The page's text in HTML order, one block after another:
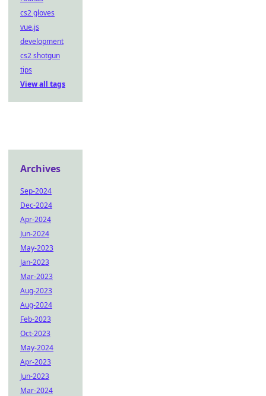
cs2 gloves
vue.js
development
cs2 shotgun
tips
View all tags
Archives
Sep-2024
Dec-2024
Apr-2024
Jun-2024
May-2023
Jan-2023
Mar-2023
Aug-2023
Aug-2024
Feb-2023
Oct-2023
May-2024
Apr-2023
Jun-2023
Mar-2024